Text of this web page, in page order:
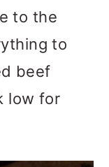
to the
to
beef
low for